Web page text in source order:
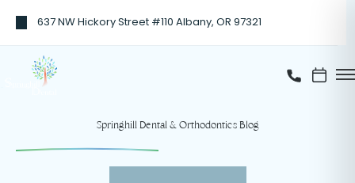
637 NW Hickory Street #110 Albany, OR 97321
Springhill Dental & Orthodontics Blog